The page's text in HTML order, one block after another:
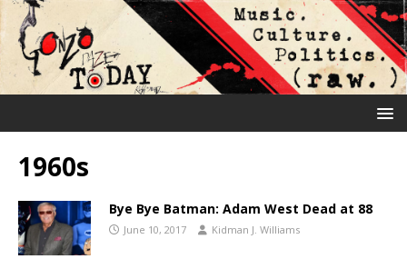
1960s
Bye Bye Batman: Adam West Dead at 88
June 10, 2017 Kidman J. Williams